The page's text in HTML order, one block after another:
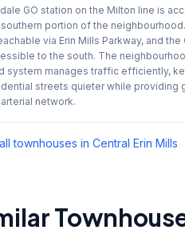
GO station on the Milton line is
portion of the
via Erin Mills Parkway, and the
to the south. The
system manages traffic efficiently,
streets quieter while providing
network.
townhouses in Central Erin Mills